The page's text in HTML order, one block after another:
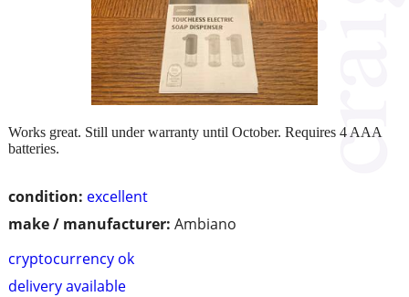
condition: excellent
make / manufacturer: Ambiano
cryptocurrency ok
delivery available
Works great. Still under warranty until October. Requires 4 AAA
batteries.